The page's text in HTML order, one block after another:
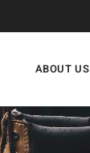
ABOUT US